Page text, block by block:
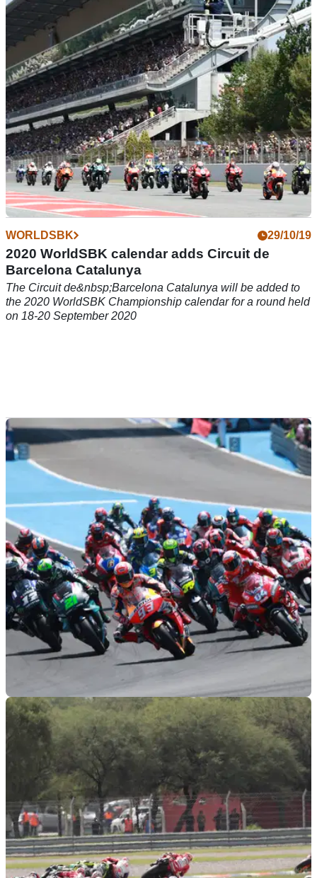
The MotoGP race weekend format could be condensed into
two days as Dorna considers how to make space for as many
as 22 events in a season
WORLDSBK 29/10/19
2020 WorldSBK calendar adds Circuit de
Barcelona Catalunya
The Circuit de&nbsp;Barcelona Catalunya will be added to
the 2020 WorldSBK Championship calendar for a round held
on 18-20 September 2020
MOTOGP 29/08/19
2020 MotoGP calendar revealed, Finland return
confirmed
The 2020 MotoGP World Championship calendar is
unveiled, with Finland confirmed in a July 12 place and
Thailand moving to become the second round